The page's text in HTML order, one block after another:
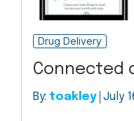
Drug Delivery
Connected
By: toakley July